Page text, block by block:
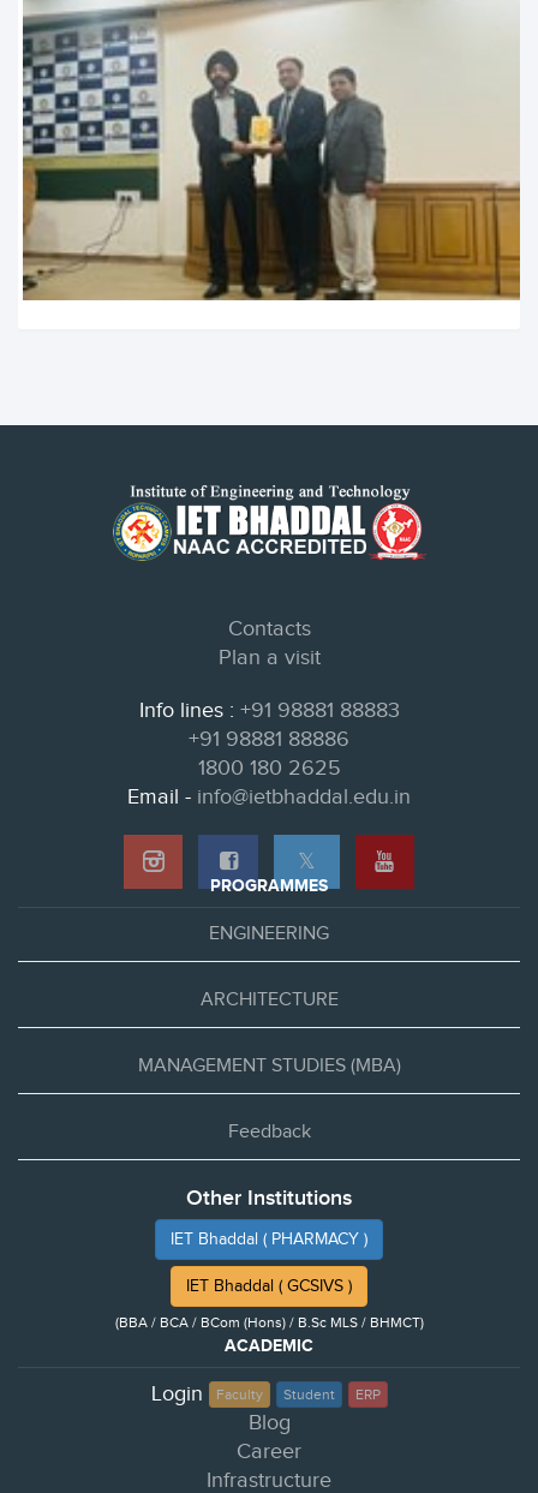
Contacts
Plan a visit
Info lines : +91 98881 88883
+91 98881 88886
1800 180 2625
Email - info@ietbhaddal.edu.in
𝕏
PROGRAMMES
ENGINEERING
ARCHITECTURE
MANAGEMENT STUDIES (MBA)
Feedback
Other Institutions
IET Bhaddal ( PHARMACY )
IET Bhaddal ( GCSIVS )
(BBA / BCA / BCom (Hons) / B.Sc MLS / BHMCT)
ACADEMIC
Login Faculty Student ERP
Blog
Career
Infrastructure